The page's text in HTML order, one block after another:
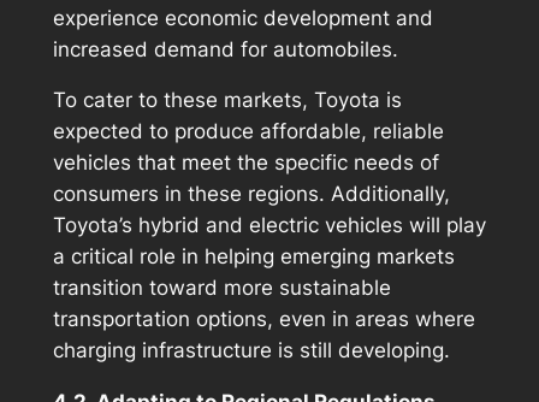
experience economic development and
increased demand for automobiles.
To cater to these markets, Toyota is
expected to produce affordable, reliable
vehicles that meet the specific needs of
consumers in these regions. Additionally,
Toyota’s hybrid and electric vehicles will play
a critical role in helping emerging markets
transition toward more sustainable
transportation options, even in areas where
charging infrastructure is still developing.